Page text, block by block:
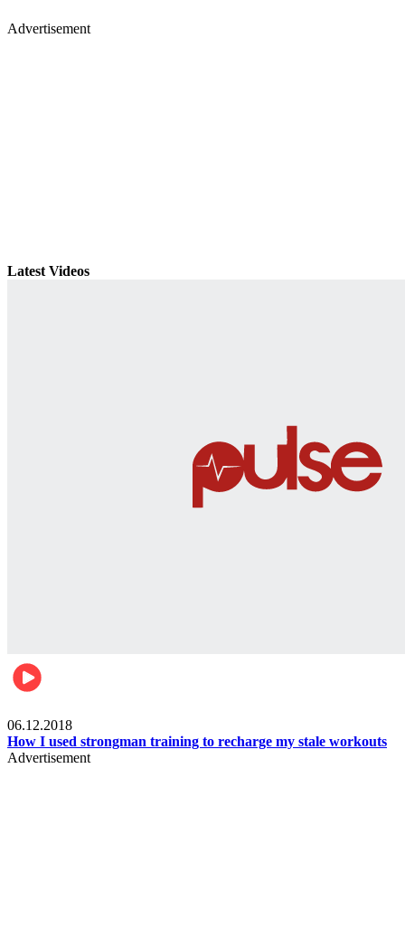
Advertisement
Latest Videos
06.12.2018
How I used strongman training to recharge my stale workouts
Advertisement